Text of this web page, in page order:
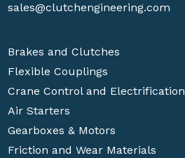
sales@clutchengineering.com
Brakes and Clutches
Flexible Couplings
Crane Control and Electrification
Air Starters
Gearboxes & Motors
Friction and Wear Materials